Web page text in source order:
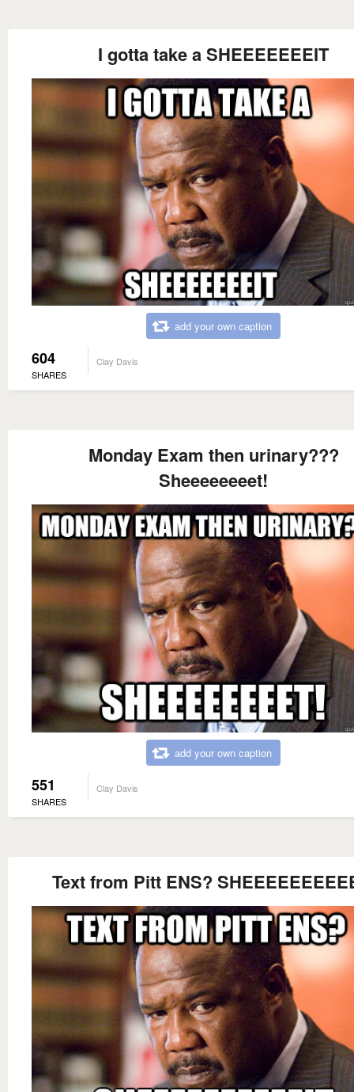
I gotta take a SHEEEEEEEIT
add your own caption
604
SHARES
Clay Davis
Monday Exam then urinary???
Sheeeeeeeet!
add your own caption
551
SHARES
Clay Davis
Text from Pitt ENS?